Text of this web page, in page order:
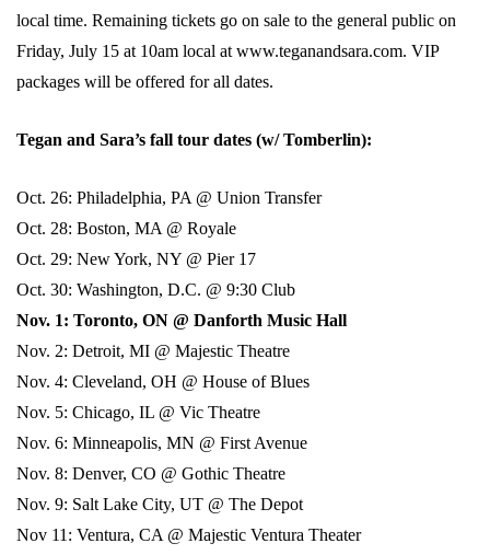
local time. Remaining tickets go on sale to the general public on
Friday, July 15 at 10am local at www.teganandsara.com. VIP
packages will be offered for all dates.
Tegan and Sara’s fall tour dates (w/ Tomberlin):
Oct. 26: Philadelphia, PA @ Union Transfer
Oct. 28: Boston, MA @ Royale
Oct. 29: New York, NY @ Pier 17
Oct. 30: Washington, D.C. @ 9:30 Club
Nov. 1: Toronto, ON @ Danforth Music Hall
Nov. 2: Detroit, MI @ Majestic Theatre
Nov. 4: Cleveland, OH @ House of Blues
Nov. 5: Chicago, IL @ Vic Theatre
Nov. 6: Minneapolis, MN @ First Avenue
Nov. 8: Denver, CO @ Gothic Theatre
Nov. 9: Salt Lake City, UT @ The Depot
Nov 11: Ventura, CA @ Majestic Ventura Theater